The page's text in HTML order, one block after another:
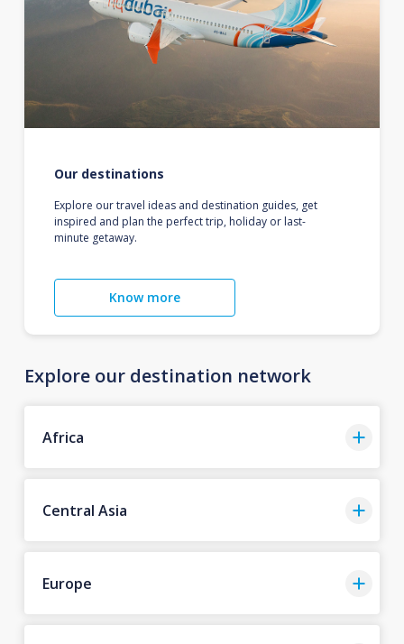
Our destinations
Explore our travel ideas and destination guides, get
inspired and plan the perfect trip, holiday or last-
minute getaway.
Know more
Explore our destination network
Africa
Central Asia
Europe